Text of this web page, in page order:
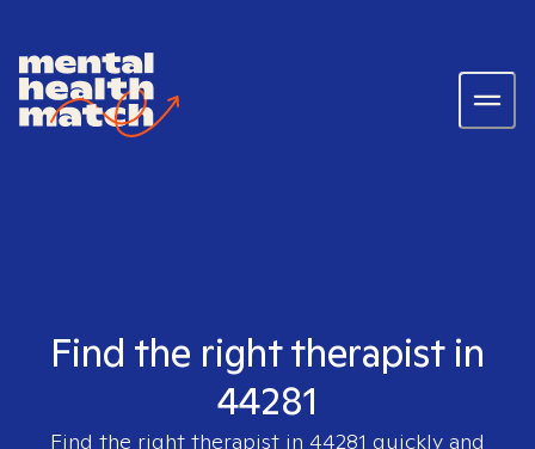
Find the right therapist in
44281
Find the right therapist in 44281 quickly and